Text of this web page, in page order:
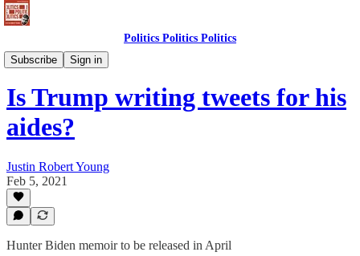
Politics Politics Politics
Subscribe
Sign in
Newsletter
Is Trump writing tweets for his
aides?
Justin Robert Young
Feb 5, 2021
Hunter Biden memoir to be released in April